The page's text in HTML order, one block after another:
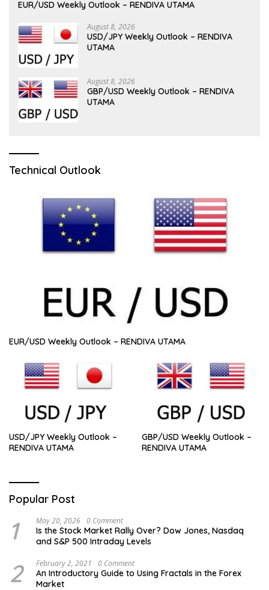
EUR/USD Weekly Outlook – RENDIVA UTAMA
August 8, 2026
USD/JPY Weekly Outlook – RENDIVA
UTAMA
August 8, 2026
GBP/USD Weekly Outlook – RENDIVA
UTAMA
Technical Outlook
EUR/USD Weekly Outlook – RENDIVA UTAMA
USD/JPY Weekly Outlook –
RENDIVA UTAMA
GBP/USD Weekly Outlook –
RENDIVA UTAMA
Popular Post
1 May 20, 2026 0 Comment
Is the Stock Market Rally Over? Dow Jones, Nasdaq
and S&P 500 Intraday Levels
2 February 2, 2021 0 Comment
An Introductory Guide to Using Fractals in the Forex
Market